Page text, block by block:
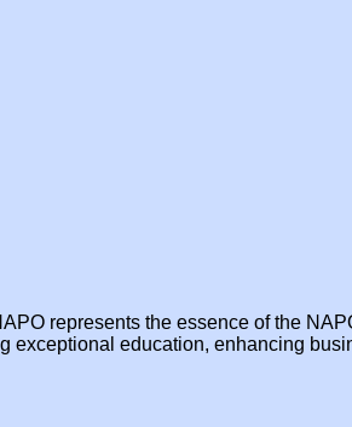
represents the essence of the
exceptional education, enhancing